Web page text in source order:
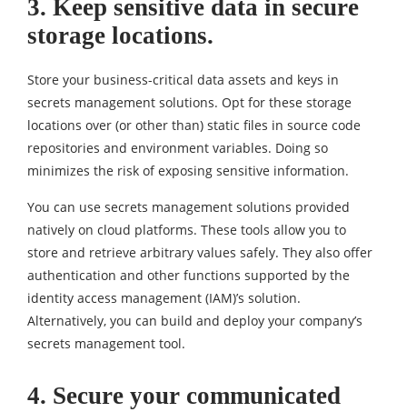
3. Keep sensitive data in secure
storage locations.
Store your business-critical data assets and keys in
secrets management solutions. Opt for these storage
locations over (or other than) static files in source code
repositories and environment variables. Doing so
minimizes the risk of exposing sensitive information.
You can use secrets management solutions provided
natively on cloud platforms. These tools allow you to
store and retrieve arbitrary values safely. They also offer
authentication and other functions supported by the
identity access management (IAM)’s solution.
Alternatively, you can build and deploy your company’s
secrets management tool.
4. Secure your communicated